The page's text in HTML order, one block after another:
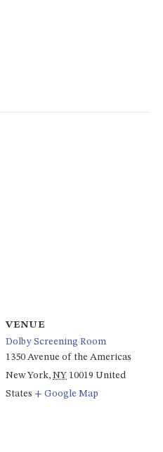
VENUE
Dolby Screening Room
1350 Avenue of the Americas
New York, NY 10019 United
States + Google Map